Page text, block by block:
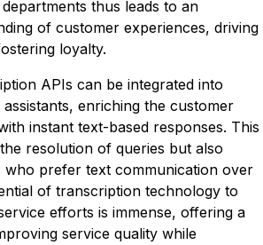
thus leads to an
of customer experiences, driving
loyalty.
APIs can be integrated into
enriching the customer
instant text-based responses. This
resolution of queries but also
who prefer text communication over
of transcription technology to
efforts is immense, offering a
service quality while